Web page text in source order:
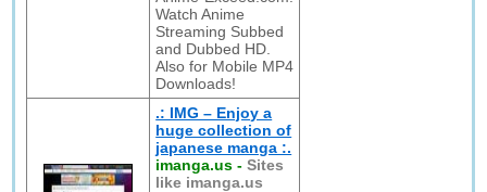
Watch Anime
Streaming Subbed
and Dubbed HD.
Also for Mobile MP4
Downloads!
.: IMG – Enjoy a
huge collection of
japanese manga :.
imanga.us -Sites
like imanga.us